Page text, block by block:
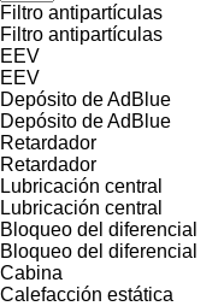
Filtro antipartículas
Filtro antipartículas
EEV
EEV
Depósito de AdBlue
Depósito de AdBlue
Retardador
Retardador
Lubricación central
Lubricación central
Bloqueo del diferencial
Bloqueo del diferencial
Cabina
Calefacción estática